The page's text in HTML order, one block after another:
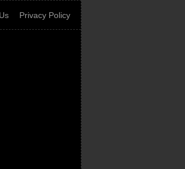
Privacy Policy